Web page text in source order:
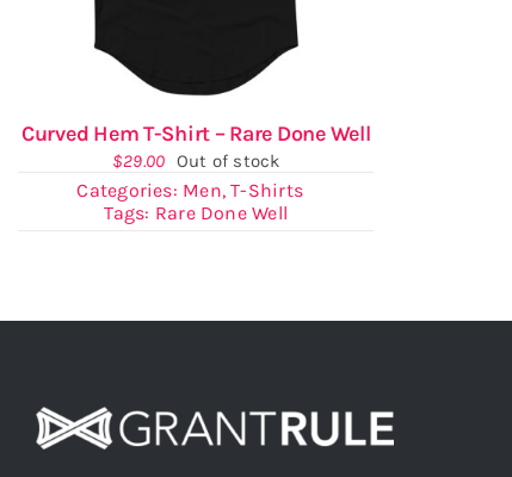
Curved Hem T-Shirt – Rare Done Well
$29.00 Out of stock
Categories: Men,T-Shirts
Tags: Rare Done Well